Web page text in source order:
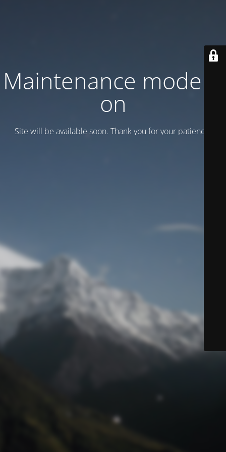
Maintenance mode is
on
Site will be available soon. Thank you for your patience!